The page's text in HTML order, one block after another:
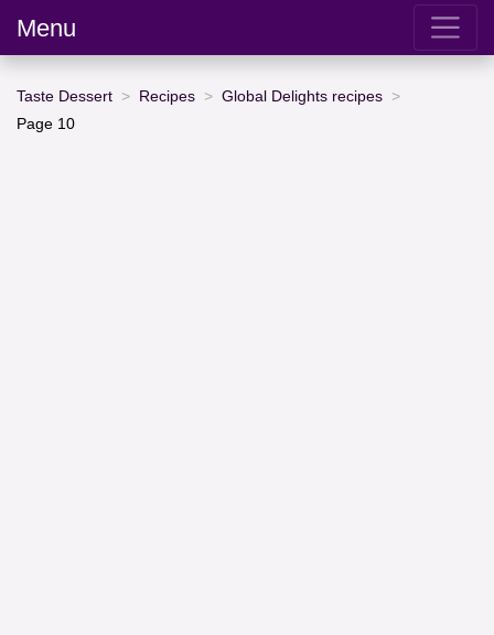
Menu
Taste Dessert Recipes
Global Delights recipes
Page 10